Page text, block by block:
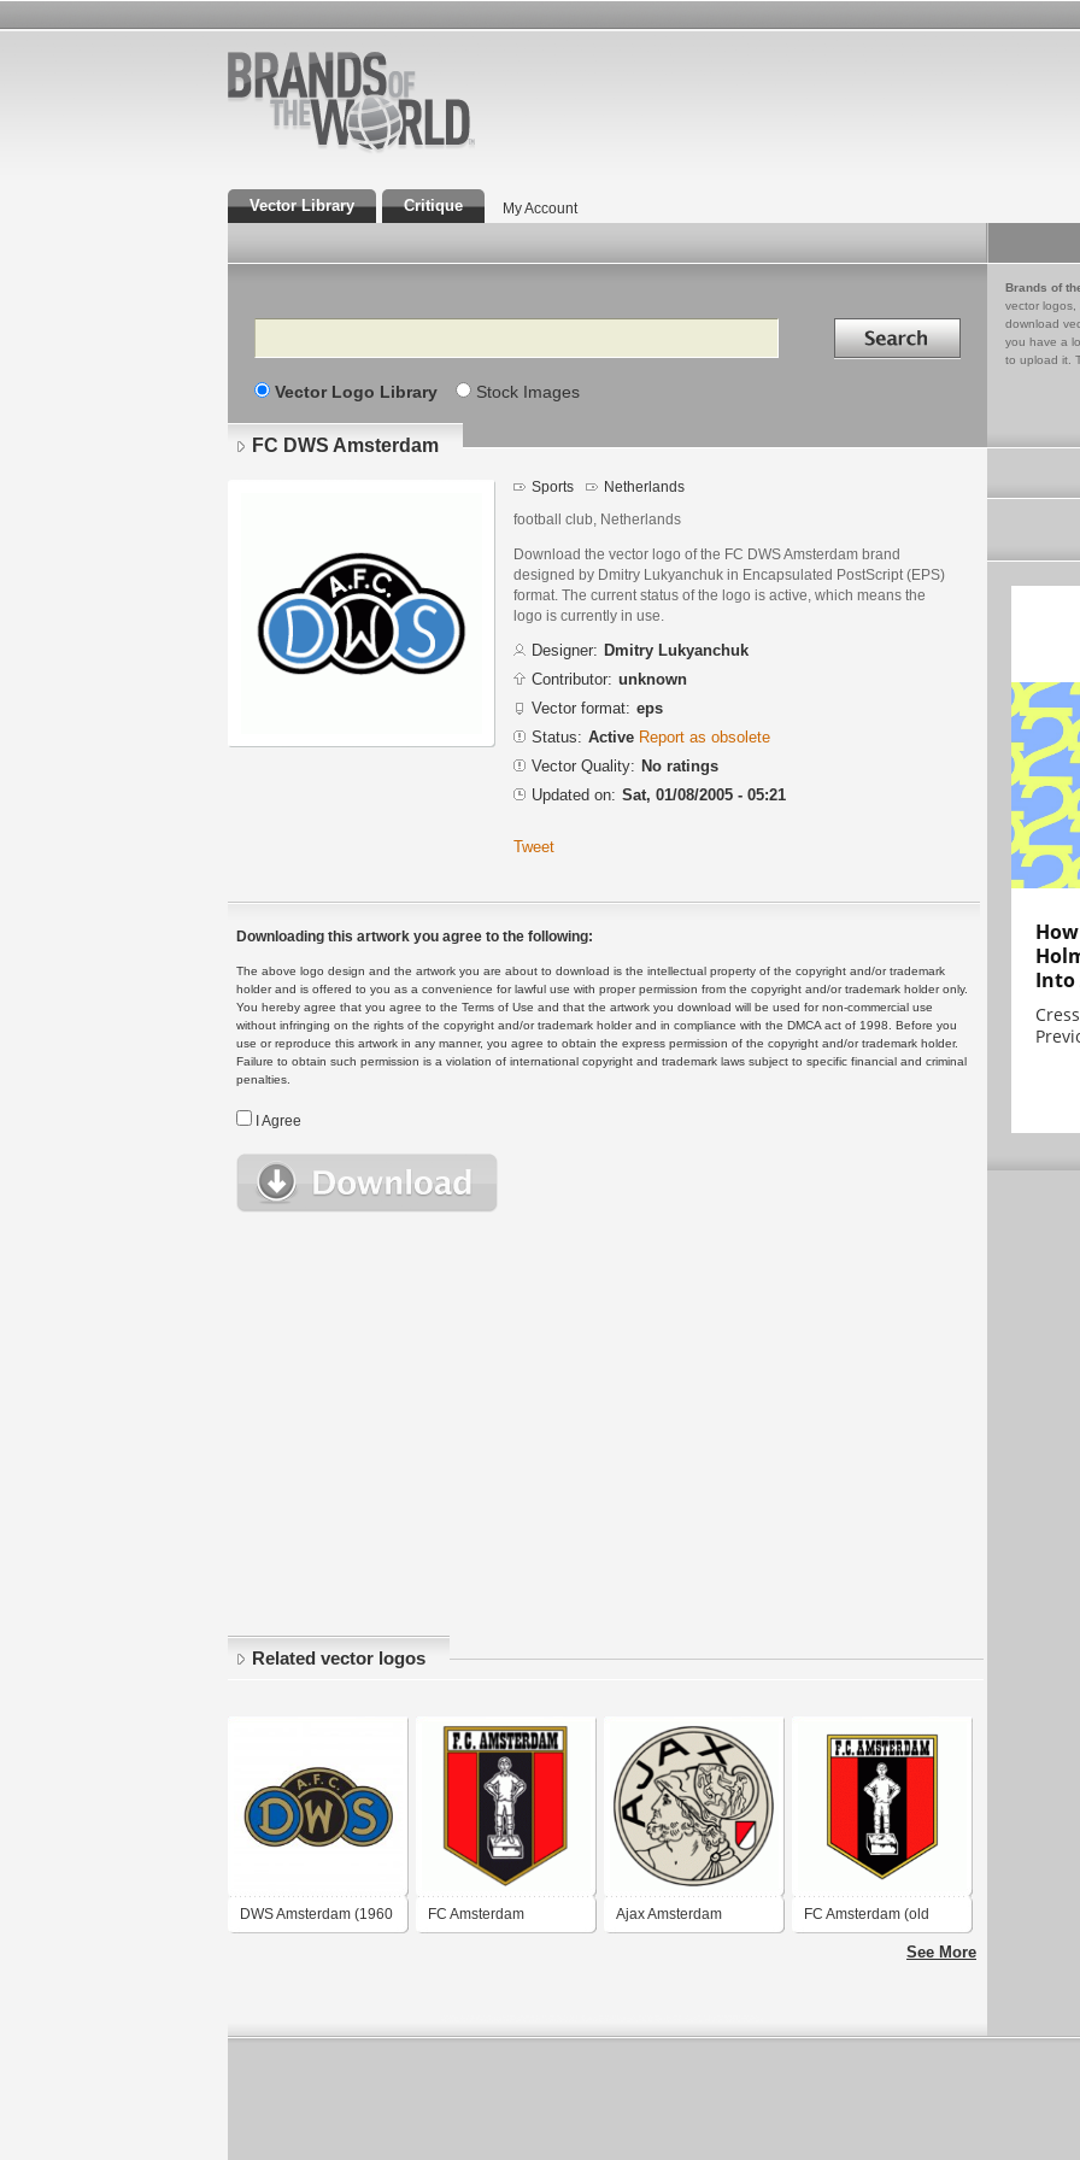
Vector Library Critique My Account
Search Search in
Vector Logo Library Stock Images
Brands of
vector logos,
download
you have a
to upload it.
FC DWS Amsterdam
Sports Netherlands
football club, Netherlands
Download the vector logo of the FC DWS Amsterdam brand
designed by Dmitry Lukyanchuk in Encapsulated PostScript (EPS)
format. The current status of the logo is active, which means the
logo is currently in use.
Designer: Dmitry Lukyanchuk
Contributor: unknown
Vector format: eps
Status: Active Report as obsolete
Vector Quality: No ratings
Updated on: Sat, 01/08/2005 - 05:21
Tweet
Downloading this artwork you agree to the following:
The above logo design and the artwork you are about to download is the intellectual property of the copyright and/or trademark
holder and is offered to you as a convenience for lawful use with proper permission from the copyright and/or trademark holder only.
You hereby agree that you agree to the Terms of Use and that the artwork you download will be used for non-commercial use
without infringing on the rights of the copyright and/or trademark holder and in compliance with the DMCA act of 1998. Before you
use or reproduce this artwork in any manner, you agree to obtain the express permission of the copyright and/or trademark holder.
Failure to obtain such permission is a violation of international copyright and trademark laws subject to specific financial and criminal
penalties.
I Agree
Related vector logos
DWS Amsterdam (1960 FC Amsterdam Ajax Amsterdam FC Amsterdam (old
See More
Into